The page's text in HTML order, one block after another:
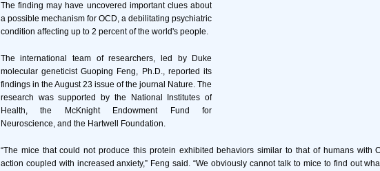
The finding may have uncovered important clues about
a possible mechanism for OCD, a debilitating psychiatric
condition affecting up to 2 percent of the world's people.
The international team of researchers, led by Duke
molecular geneticist Guoping Feng, Ph.D., reported its
findings in the August 23 issue of the journal Nature. The
research was supported by the National Institutes of
Health, the McKnight Endowment Fund for
Neuroscience, and the Hartwell Foundation.
“The mice that could not produce this protein exhibited behaviors similar to that of humans with
action coupled with increased anxiety,” Feng said. “We obviously cannot talk to mice to find out